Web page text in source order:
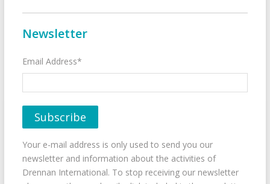
Newsletter
Email Address*
Your e-mail address is only used to send you our
newsletter and information about the activities of
Drennan International. To stop receiving our newsletter